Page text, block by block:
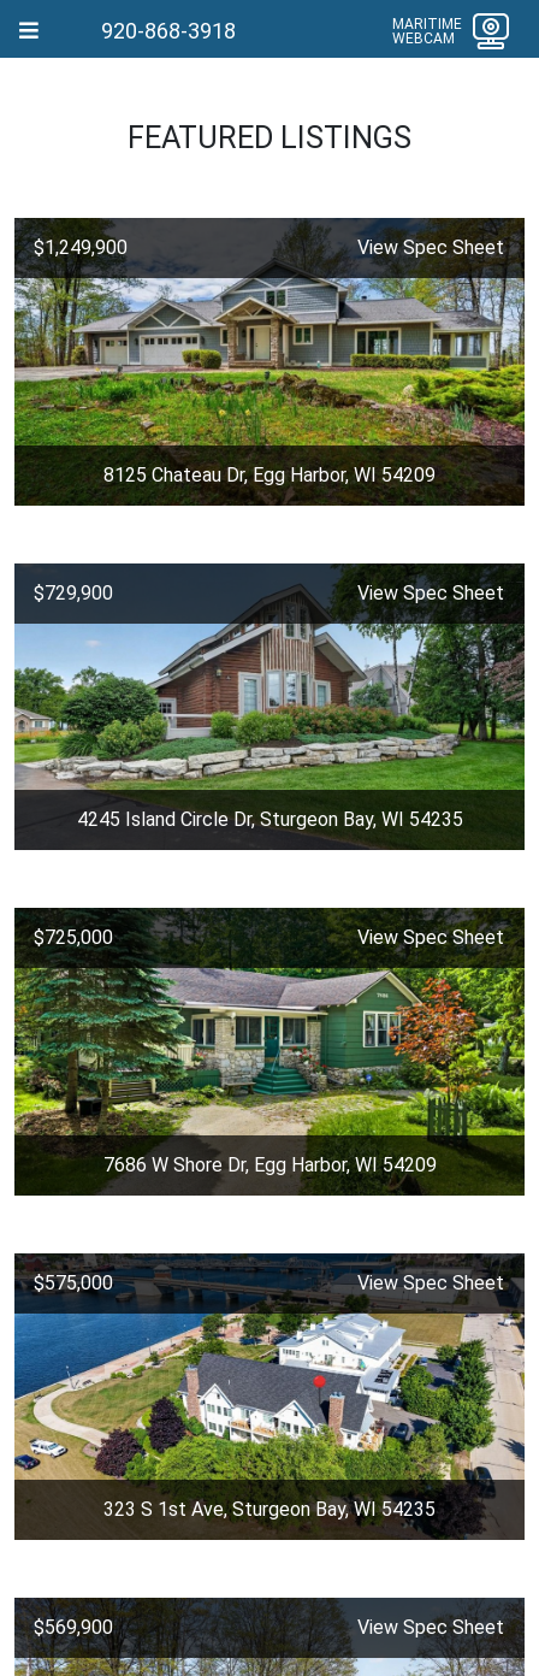
920-868-3918
MARITIME
WEBCAM
FEATURED LISTINGS
$1,249,900 View Spec Sheet
8125 Chateau Dr, Egg Harbor, WI 54209
$729,900 View Spec Sheet
4245 Island Circle Dr, Sturgeon Bay, WI 54235
$725,000 View Spec Sheet
7686 W Shore Dr, Egg Harbor, WI 54209
$575,000 View Spec Sheet
323 S 1st Ave, Sturgeon Bay, WI 54235
$569,900 View Spec Sheet